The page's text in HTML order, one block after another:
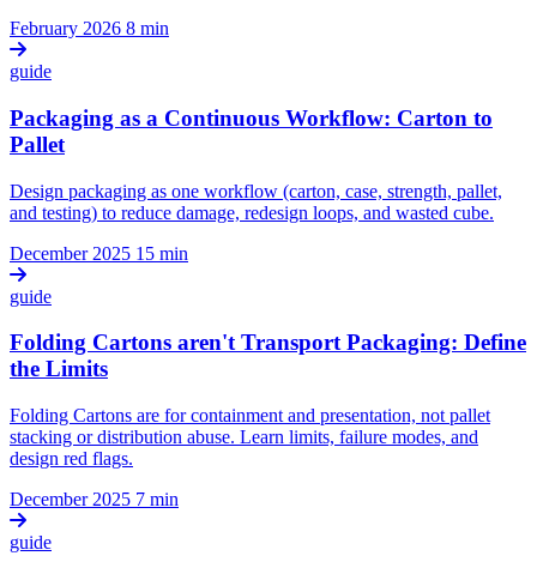
February 2026 8 min
guide
Packaging as a Continuous Workflow: Carton to
Pallet
Design packaging as one workflow (carton, case, strength, pallet,
and testing) to reduce damage, redesign loops, and wasted cube.
December 2025 15 min
guide
Folding Cartons aren't Transport Packaging: Define
the Limits
Folding Cartons are for containment and presentation, not pallet
stacking or distribution abuse. Learn limits, failure modes, and
design red flags.
December 2025 7 min
guide